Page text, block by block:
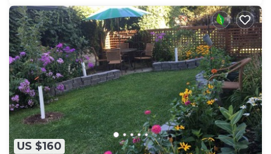
US $160